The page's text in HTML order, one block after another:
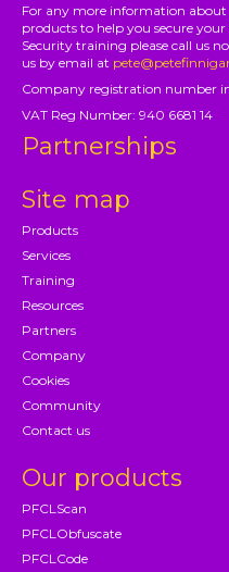
For any more information about
products to help you secure
Security training please call us
us by email at
Company registration number
VAT Reg Number: 940 6681 14
Partnerships
Site map
Products
Services
Training
Resources
Partners
Company
Cookies
Community
Contact us
Our products
PFCLScan
PFCLObfuscate
PFCLCode